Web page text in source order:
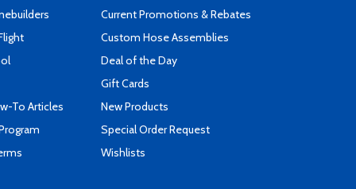
To Articles
Current Promotions & Rebates
Custom Hose Assemblies
Deal of the Day
Gift Cards
New Products
Special Order Request
Wishlists